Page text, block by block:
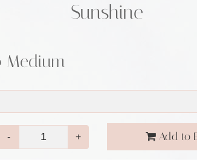
Sunshine
Medium
- + Add to